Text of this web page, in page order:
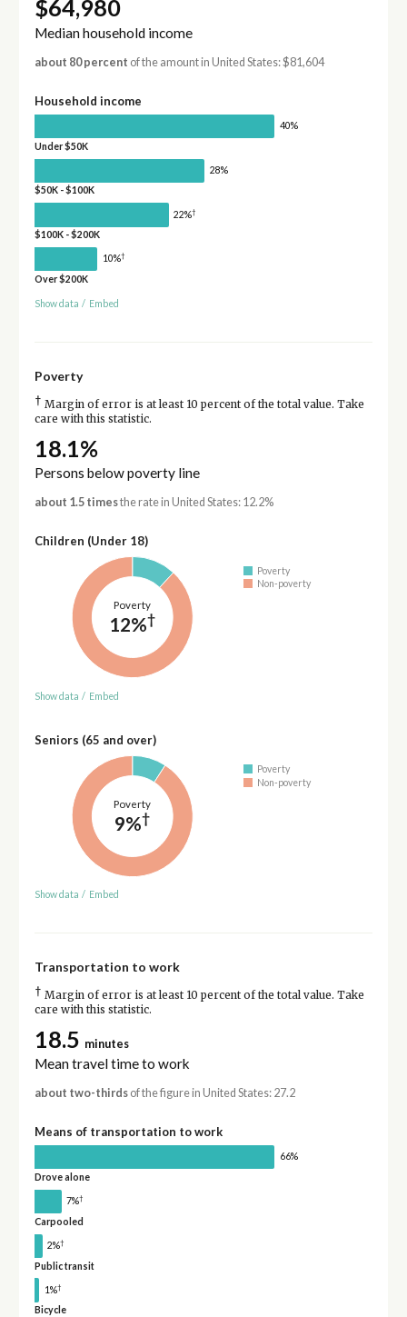
$64,980
Median household income
about 80 percent of the amount in United States: $81,604
Household income
40%
Under $50K
28%
$50K - $100K
22%†
$100K - $200K
10%†
Over $200K
Show data / Embed
Poverty
† Margin of error is at least 10 percent of the total value. Take
care with this statistic.
18.1%
Persons below poverty line
about 1.5 timesthe rate in United States: 12.2%
Children (Under 18)
Poverty
12%†
Poverty
Non-poverty
Show data / Embed
Seniors (65 and over)
Poverty
9%†
Poverty
Non-poverty
Show data / Embed
Transportation to work
† Margin of error is at least 10 percent of the total value. Take
care with this statistic.
18.5 minutes
Mean travel time to work
about two-thirdsof the figure in United States: 27.2
Means of transportation to work
66%
Drove alone
7%†
Carpooled
2%†
Public transit
1%†
Bicycle